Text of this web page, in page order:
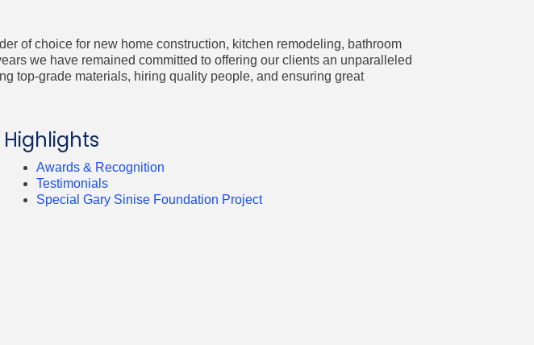
of choice for new home construction, kitchen remodeling, bathroom
we have remained committed to offering our clients an unparalleled
top-grade materials, hiring quality people, and ensuring great
Highlights
Awards & Recognition
Testimonials
Special Gary Sinise Foundation Project